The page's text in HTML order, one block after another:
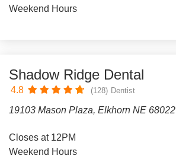
Weekend Hours
Shadow Ridge Dental
4.8 (128) Dentist
19103 Mason Plaza, Elkhorn NE 68022
Closes at 12PM
Weekend Hours